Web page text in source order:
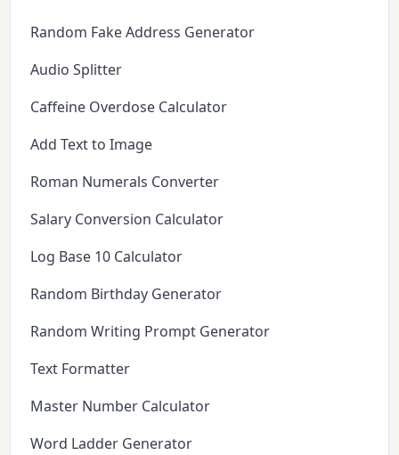
Random Fake Address Generator
Audio Splitter
Caffeine Overdose Calculator
Add Text to Image
Roman Numerals Converter
Salary Conversion Calculator
Log Base 10 Calculator
Random Birthday Generator
Random Writing Prompt Generator
Text Formatter
Master Number Calculator
Word Ladder Generator